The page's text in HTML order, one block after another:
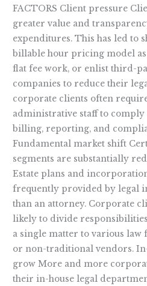
FACTORS Client pressure
greater value and
expenditures. This has led to
billable hour pricing model
flat fee work, or enlist third-
companies to reduce their
corporate clients often
administrative staff to
billing, reporting, and
Fundamental market shift
segments are substantially
Estate plans and
frequently provided by legal
than an attorney. Corporate
likely to divide
a single matter to various law
or non-traditional vendors.
grow More and more
their in-house legal